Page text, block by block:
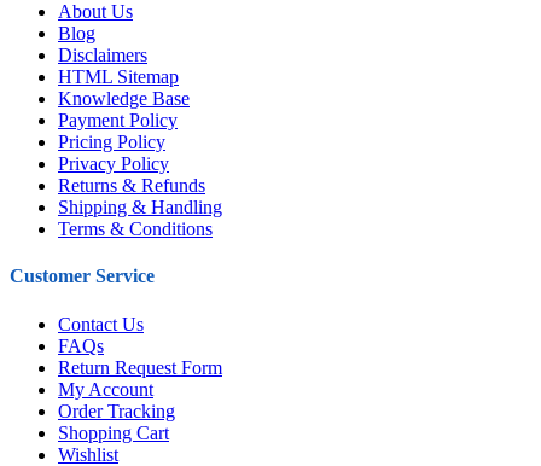
About Us
Blog
Disclaimers
HTML Sitemap
Knowledge Base
Payment Policy
Pricing Policy
Privacy Policy
Returns & Refunds
Shipping & Handling
Terms & Conditions
Customer Service
Contact Us
FAQs
Return Request Form
My Account
Order Tracking
Shopping Cart
Wishlist